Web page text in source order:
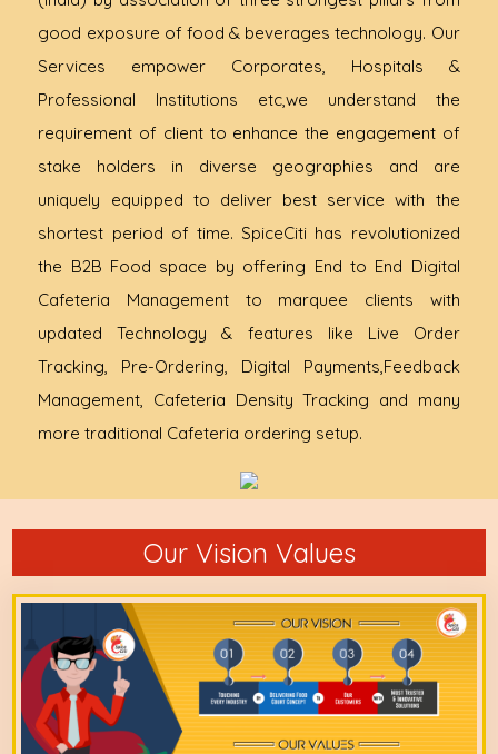
good exposure of food & beverages technology. Our
Services empower Corporates, Hospitals &
Professional Institutions etc,we understand the
requirement of client to enhance the engagement of
stake holders in diverse geographies and are
uniquely equipped to deliver best service with the
shortest period of time. SpiceCiti has revolutionized
the B2B Food space by offering End to End Digital
Cafeteria Management to marquee clients with
updated Technology & features like Live Order
Tracking, Pre-Ordering, Digital Payments,Feedback
Management, Cafeteria Density Tracking and many
more traditional Cafeteria ordering setup.
Our Vision Values